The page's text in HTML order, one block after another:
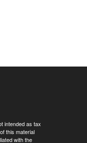
intended as tax
this material
with the